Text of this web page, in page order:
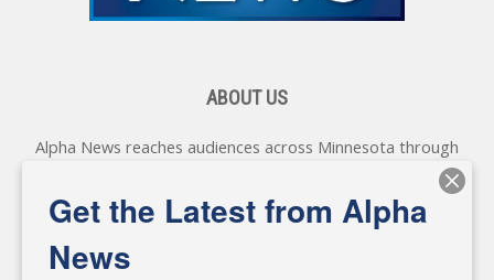
ABOUT US
Alpha News reaches audiences across Minnesota through
various online platforms, delivering vital news programming.
Our coverage spans topics concerning local, state, and
federal government, as well as the individuals and
Get the Latest from Alpha
News